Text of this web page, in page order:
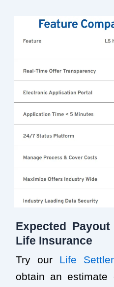
Expected
Life Insurance
Try our Life
obtain an